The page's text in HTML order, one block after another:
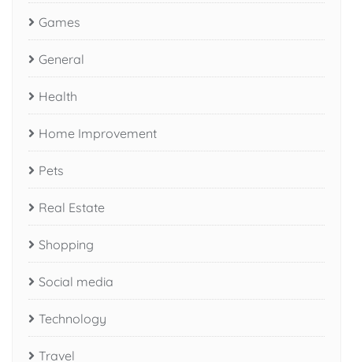
Games
General
Health
Home Improvement
Pets
Real Estate
Shopping
Social media
Technology
Travel